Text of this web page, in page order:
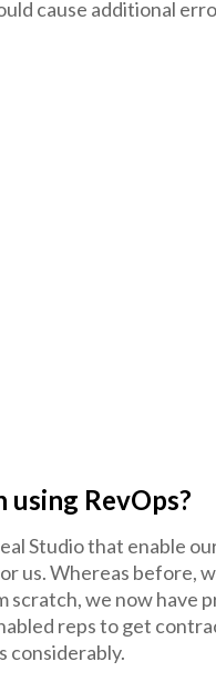
cause additional
using RevOps?
Studio that enable
us. Whereas before,
scratch, we now have
reps to get
considerably.